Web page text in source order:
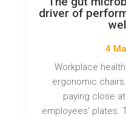
driver of
4
Workplace
ergonomic
paying close
employees' plates.